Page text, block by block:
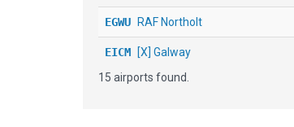
EGWU RAF Northolt
EICM [X] Galway
EIKYKerry
15 airports found.